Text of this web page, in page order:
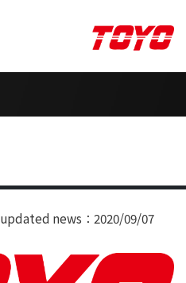
updated news：2020/09/07